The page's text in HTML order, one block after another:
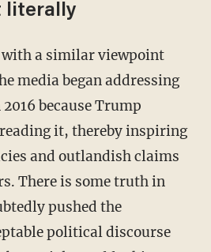
literally
media began addressing
because Trump
it, thereby inspiring
and outlandish claims
There is some truth in
pushed the
political discourse